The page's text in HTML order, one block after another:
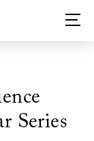
Series